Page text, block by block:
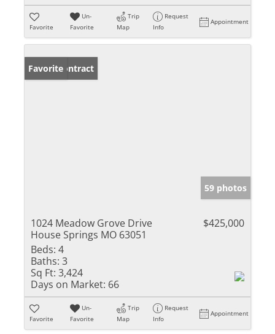
Favorite
Un-
Favorite
Trip
Map
Request
Info
Appointment
Under Contract
Favorite
59 photos
1024 Meadow Grove Drive
House Springs MO 63051
$425,000
Beds: 4
Baths: 3
Sq Ft: 3,424
Days on Market: 66
Favorite
Un-
Favorite
Trip
Map
Request
Info
Appointment